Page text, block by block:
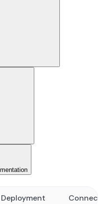
Deployment